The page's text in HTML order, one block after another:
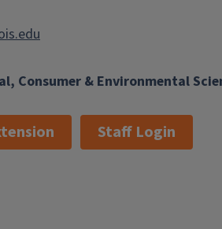
Consumer & Environmental
Staff Login